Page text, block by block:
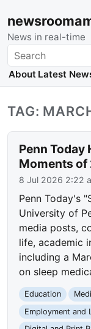
News in real-time
Search
About Latest
TAG:
Penn Today
Moments of
8 Jul 2026 2:22
Penn Today's
University of
media posts,
life, academic
including a
on sleep
Education
Employment and